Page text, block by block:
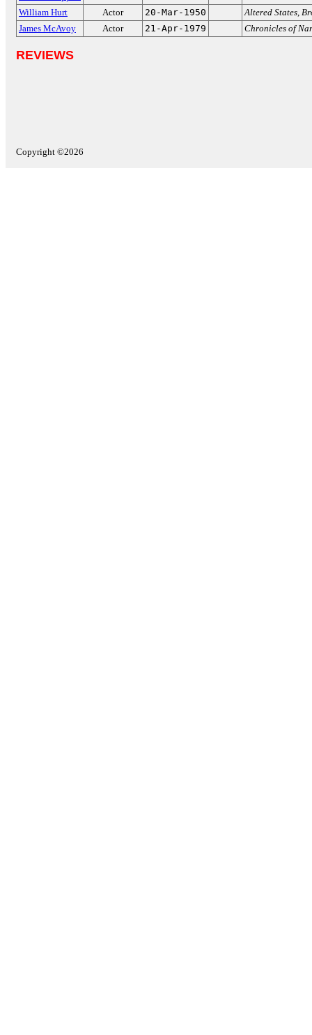
William Hurt
Actor 20-Mar-1950 Altered States,
James McAvoy
Actor 21-Apr-1979 Chronicles of
REVIEWS
Copyright ©2026